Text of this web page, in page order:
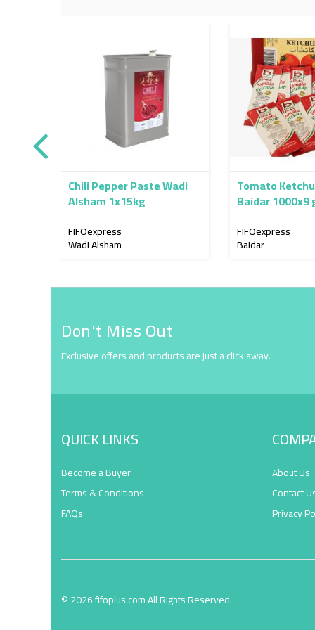
Chili Pepper Paste Wadi
Alsham 1x15kg
FIFOexpress
Wadi Alsham
Tomato
Baidar 1000x9
FIFOexpress
Baidar
Don't Miss Out
Exclusive offers and products are just a click away.
QUICK LINKS
Become a Buyer
Terms & Conditions
FAQs
About Us
Contact
Privacy
© 2026 fifoplus.com All Rights Reserved.